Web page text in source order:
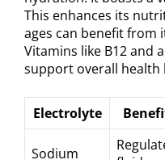
This enhances its
ages can benefit from
Vitamins like B12 and
support overall health
Electrolyte
Sodium